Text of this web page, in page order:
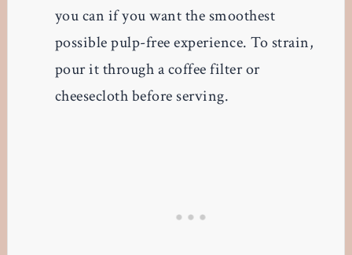
you can if you want the smoothest
possible pulp-free experience. To strain,
pour it through a coffee filter or
cheesecloth before serving.